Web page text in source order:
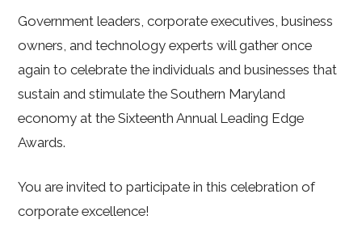
Government leaders, corporate executives, business
owners, and technology experts will gather once
again to celebrate the individuals and businesses that
sustain and stimulate the Southern Maryland
economy at the Sixteenth Annual Leading Edge
Awards.
You are invited to participate in this celebration of
corporate excellence!